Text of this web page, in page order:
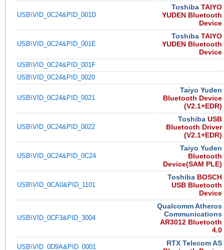
USB\VID_0C24&PID_001D
Toshiba TAIYO
YUDEN Bluetooth
Device
USB\VID_0C24&PID_001E
Toshiba TAIYO
YUDEN Bluetooth
Device
USB\VID_0C24&PID_001F
USB\VID_0C24&PID_0020
USB\VID_0C24&PID_0021
Taiyo Yuden
Bluetooth Device
(V2.1+EDR)
USB\VID_0C24&PID_0022
Toshiba USB
Bluetooth Driver
(V2.1+EDR)
USB\VID_0C24&PID_0C24
Taiyo Yuden
Bluetooth
Device(SAM PLE)
USB\VID_0CA0&PID_1101
Toshiba BOSCH
USB Bluetooth
Device
USB\VID_0CF3&PID_3004
Qualcomm Atheros
Communications
AR3012 Bluetooth
4.0
USB\VID_0D9A&PID_0001
RTX Telecom AS